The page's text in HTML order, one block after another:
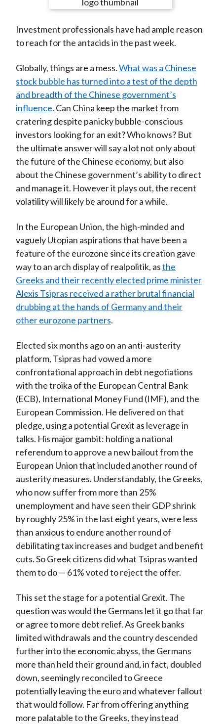
n
F
c
e
b
o
o
k
e
n
W
i
b
o
e
n
T
i
t
t
e
r
(
X
)
e
n
L
n
k
e
d
I
n
e
y
E
a
i
l
Investment professionals have had ample reason
to reach for the antacids in the past week.
Globally, things are a mess.What was a Chinese
stock bubble has turned into a test of the depth
and breadth of the Chinese government’s
influence. Can China keep the market from
cratering despite panicky bubble-conscious
investors looking for an exit? Who knows? But
the ultimate answer will say a lot not only about
the future of the Chinese economy, but also
about the Chinese government’s ability to direct
and manage it. However it plays out, the recent
volatility will likely be around for a while.
In the European Union, the high-minded and
vaguely Utopian aspirations that have been a
feature of the eurozone since its creation gave
way to an arch display of realpolitik, asthe
Greeks and their recently elected prime minister
Alexis Tsipras received a rather brutal financial
drubbing at the hands of Germany and their
other eurozone partners.
Elected six months ago on an anti-austerity
platform, Tsipras had vowed a more
confrontational approach in debt negotiations
with the troika of the European Central Bank
(ECB), International Money Fund (IMF), and the
European Commission. He delivered on that
pledge, using a potential Grexit as leverage in
talks. His major gambit: holding a national
referendum to approve a new bailout from the
European Union that included another round of
austerity measures. Understandably, the Greeks,
who now suffer from more than 25%
unemployment and have seen their GDP shrink
by roughly 25% in the last eight years, were less
than anxious to endure another round of
debilitating tax increases and budget and benefit
cuts. So Greek citizens did what Tsipras wanted
them to do — 61% voted to reject the offer.
This set the stage for a potential Grexit. The
question was would the Germans let it go that far
or agree to more debt relief. As Greek banks
limited withdrawals and the country descended
further into the economic abyss, the Germans
more than held their ground and, in fact, doubled
down, seemingly reconciled to Greece
potentially leaving the euro and whatever fallout
that would follow. Far from offering anything
more palatable to the Greeks, they instead